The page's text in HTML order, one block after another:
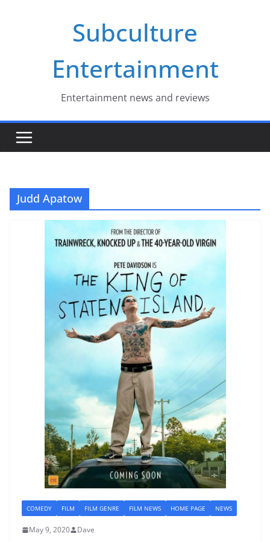
Subculture
Entertainment
Entertainment news and reviews
Judd Apatow
COMEDY FILM FILM GENRE FILM NEWS HOME PAGE NEWS
May 9, 2020 Dave